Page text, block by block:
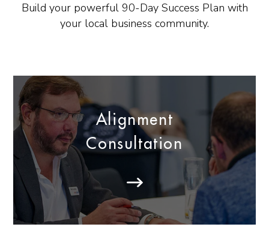
Build your powerful 90-Day Success Plan with
your local business community.
Alignment
Consultation